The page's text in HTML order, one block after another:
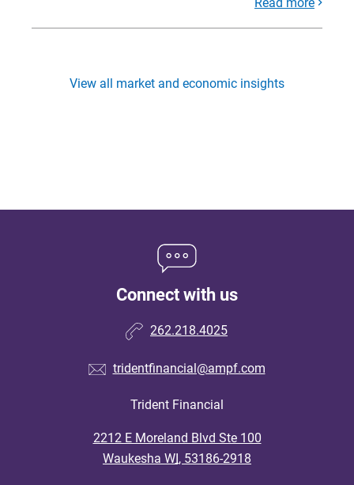
View all market and economic insights
Connect with us
262.218.4025
tridentfinancial@ampf.com
Trident Financial
2212 E Moreland Blvd Ste 100
•
Waukesha WI, 53186-2918